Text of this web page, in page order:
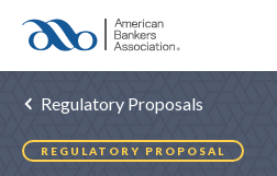
Regulatory Proposals
REGULATORY PROPOSAL